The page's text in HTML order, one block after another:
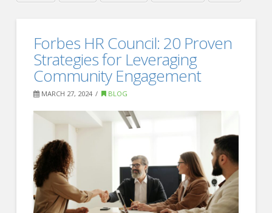
RecruitingEssential
Insights
for
New
Employees
Considering
Joining
Union
Forbes HR Council: 20 Proven
Strategies for Leveraging
Community Engagement
MARCH 27, 2024 BLOG